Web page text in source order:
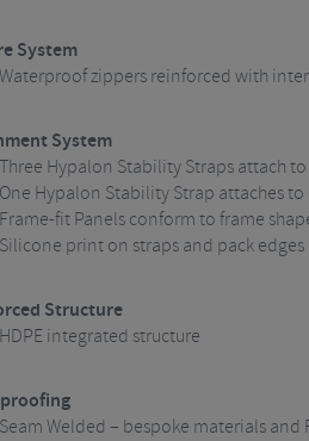
System
Waterproof zippers reinforced with
System
Three Hypalon Stability Straps attach
One Hypalon Stability Strap attaches
Frame-fit Panels conform to frame
Silicone print on straps and pack
Structure
HDPE integrated structure
Seam Welded – bespoke materials